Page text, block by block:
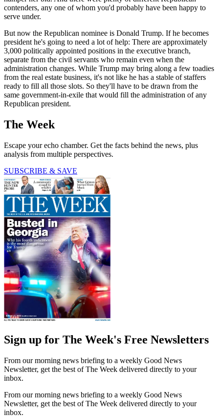
contenders, any one of whom you'd probably have been happy to
serve under.
But now the Republican nominee is Donald Trump. If he becomes
president he's going to need a lot of help: There are approximately
3,000 politically appointed positions in the executive branch,
separate from the civil servants who remain even when the
administration changes. While Trump may bring along a few toadies
from the real estate business, it's not like he has a stable of staffers
ready to fill all those slots. So they'll have to be drawn from the
same government-in-exile that would fill the administration of any
Republican president.
The Week
Escape your echo chamber. Get the facts behind the news, plus
analysis from multiple perspectives.
SUBSCRIBE & SAVE
Sign up for The Week's Free Newsletters
From our morning news briefing to a weekly Good News
Newsletter, get the best of The Week delivered directly to your
inbox.
From our morning news briefing to a weekly Good News
Newsletter, get the best of The Week delivered directly to your
inbox.